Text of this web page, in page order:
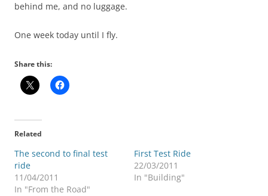
behind me, and no luggage.
One week today until I fly.
Share this:
Related
The second to final test
ride
11/04/2011
In "From the Road"
First Test Ride
22/03/2011
In "Building"